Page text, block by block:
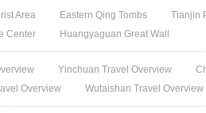
Area Eastern Qing Tombs Tianjin
Center
Huangyaguan Great Wall
Yinchuan Travel Overview
Overview
Wutaishan Travel Overview